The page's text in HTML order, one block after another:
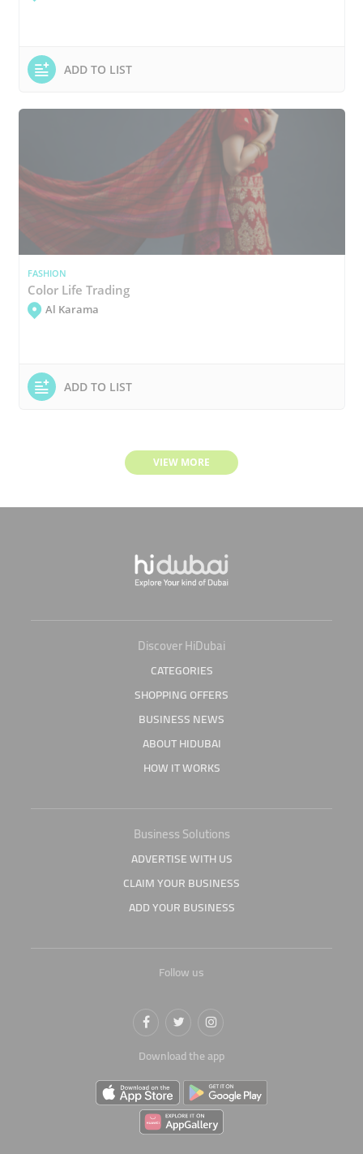
ADD TO LIST
FASHION
Color Life Trading
Al Karama
ADD TO LIST
VIEW MORE
Discover HiDubai
CATEGORIES
SHOPPING OFFERS
BUSINESS NEWS
ABOUT HIDUBAI
HOW IT WORKS
Business Solutions
ADVERTISE WITH US
CLAIM YOUR BUSINESS
ADD YOUR BUSINESS
Follow us
Download the app